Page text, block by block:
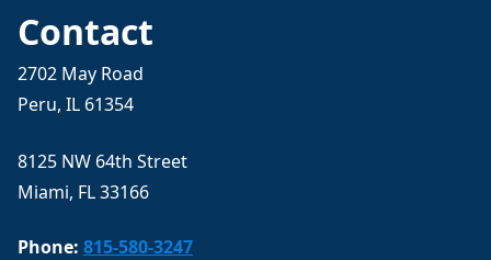
Contact
2702 May Road
Peru, IL 61354
8125 NW 64th Street
Miami, FL 33166
Phone: 815-580-3247